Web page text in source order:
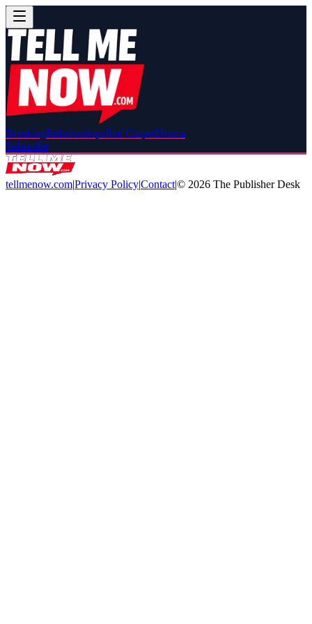
BreakingRelationshipsRed CarpetDrama
Subscribe
tellmenow.com|Privacy Policy|Contact|© 2026 The Publisher Desk